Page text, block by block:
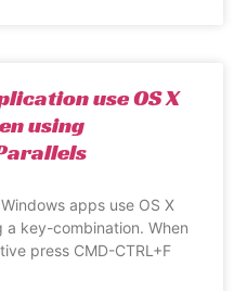
use OS X
using
apps use OS X
a key-combination. When
press CMD-CTRL+F